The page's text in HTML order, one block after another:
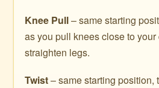
Knee Pull– same starting
as you pull knees close to your
straighten legs.
Twist– same starting position,